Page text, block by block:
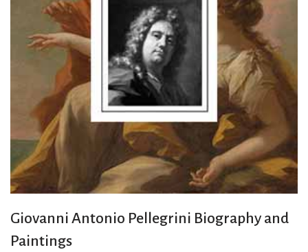
Giovanni Antonio Pellegrini Biography and
Paintings